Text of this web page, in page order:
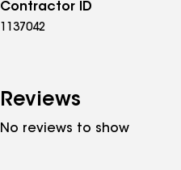
Contractor ID
1137042
Reviews
No reviews to show